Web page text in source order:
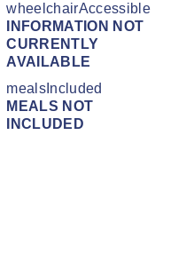
wheelchairAccessible
INFORMATION NOT
CURRENTLY
AVAILABLE
mealsIncluded
MEALS NOT
INCLUDED